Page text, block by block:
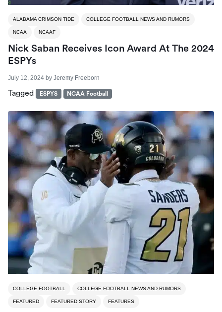
ALABAMA CRIMSON TIDE COLLEGE FOOTBALL NEWS AND RUMORS
NCAA NCAAF
Nick Saban Receives Icon Award At The 2024
ESPYs
July 12, 2024 by Jeremy Freeborn
Tagged ESPYS NCAA Football
COLLEGE FOOTBALL COLLEGE FOOTBALL NEWS AND RUMORS
FEATURED FEATURED STORY FEATURES